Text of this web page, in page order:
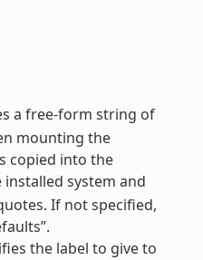
a free-form string of
mounting the
copied into the
system and
If not specified,
the label to give to